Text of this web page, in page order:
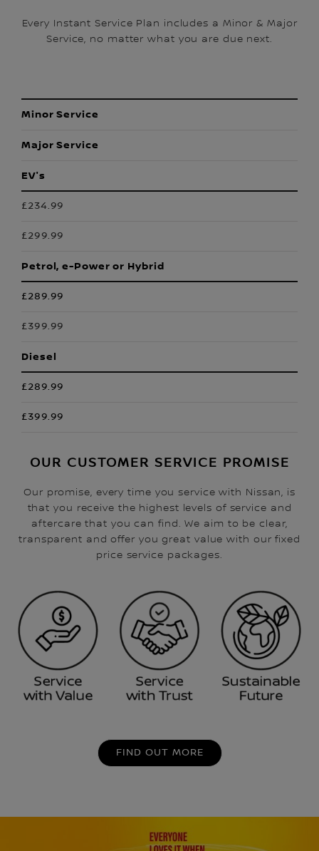
Every Instant Service Plan includes a Minor & Major
Service, no matter what you are due next.
Minor Service
Major Service
EV's
£234.99
£299.99
Petrol, e-Power or Hybrid
£289.99
£399.99
Diesel
£289.99
£399.99
OUR CUSTOMER SERVICE PROMISE
Our promise, every time you service with Nissan, is
that you receive the highest levels of service and
aftercare that you can find. We aim to be clear,
transparent and offer you great value with our fixed
price service packages.
FIND OUT MORE